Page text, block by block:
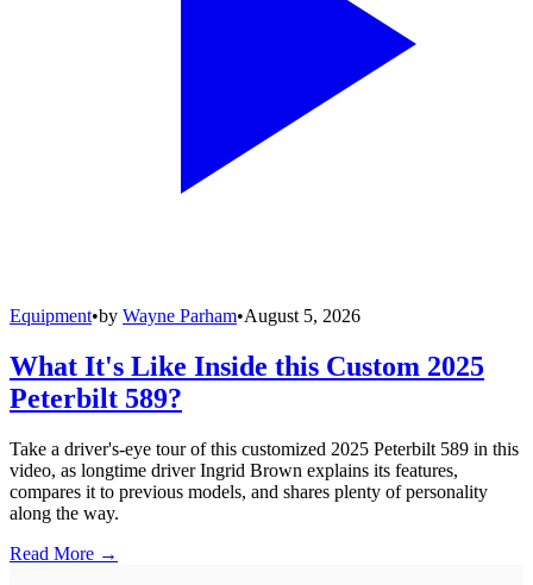
Equipment•by Wayne Parham•August 5, 2026
What It's Like Inside this Custom 2025
Peterbilt 589?
Take a driver's-eye tour of this customized 2025 Peterbilt 589 in this
video, as longtime driver Ingrid Brown explains its features,
compares it to previous models, and shares plenty of personality
along the way.
Read More →